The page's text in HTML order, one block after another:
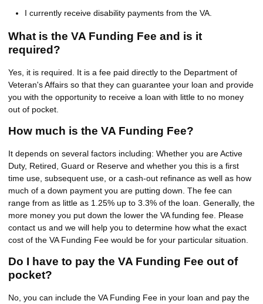
I currently receive disability payments from the VA.
What is the VA Funding Fee and is it
required?
Yes, it is required. It is a fee paid directly to the Department of
Veteran's Affairs so that they can guarantee your loan and provide
you with the opportunity to receive a loan with little to no money
out of pocket.
How much is the VA Funding Fee?
It depends on several factors including: Whether you are Active
Duty, Retired, Guard or Reserve and whether you this is a first
time use, subsequent use, or a cash-out refinance as well as how
much of a down payment you are putting down. The fee can
range from as little as 1.25% up to 3.3% of the loan. Generally, the
more money you put down the lower the VA funding fee. Please
contact us and we will help you to determine how what the exact
cost of the VA Funding Fee would be for your particular situation.
Do I have to pay the VA Funding Fee out of
pocket?
No, you can include the VA Funding Fee in your loan and pay the